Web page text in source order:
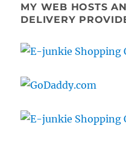
MY WEB HOSTS
DELIVERY